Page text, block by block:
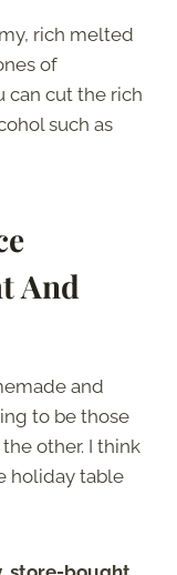
rich melted
of
can cut the rich
such as
And
and
to be those
other. I think
holiday table